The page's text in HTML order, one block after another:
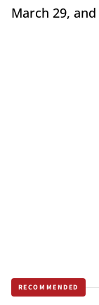
March 29, and
RECOMMENDED